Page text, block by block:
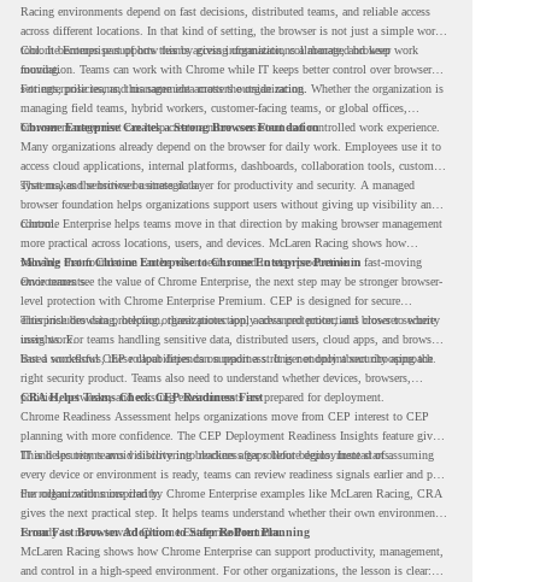
Racing environments depend on fast decisions, distributed teams, and reliable access
across different locations. In that kind of setting, the browser is not just a simple work
tool. It becomes part of how teams access information, collaborate, and keep work
moving.
Chrome Enterprise supports this by giving organizations a managed browser
foundation. Teams can work with Chrome while IT keeps better control over browser
settings, policies, and management across the organization.
For enterprise teams, this same idea matters outside racing. Whether the organization is
managing field teams, hybrid workers, customer-facing teams, or global offices,
browser management can help create a more consistent and controlled work experience.
Chrome Enterprise Creates a Strong Browser Foundation
Many organizations already depend on the browser for daily work. Employees use it to
access cloud applications, internal platforms, dashboards, collaboration tools, customer
systems, and sensitive business data.
That makes the browser a strategic layer for productivity and security. A managed
browser foundation helps organizations support users without giving up visibility and
control.
Chrome Enterprise helps teams move in that direction by making browser management
more practical across locations, users, and devices. McLaren Racing shows how
valuable that foundation can be when teams need to stay productive in fast-moving
environments.
Moving From Chrome Enterprise to Chrome Enterprise Premium
Once teams see the value of Chrome Enterprise, the next step may be stronger browser-
level protection with Chrome Enterprise Premium. CEP is designed for secure
enterprise browsing, helping organizations apply advanced protections closer to where
users work.
This includes data protection, threat protection, access protection, and browser security
insights. For teams handling sensitive data, distributed users, cloud apps, and browser-
based workflows, these capabilities can support a stronger endpoint security approach.
But a successful CEP rollout depends on readiness. It is not only about choosing the
right security product. Teams also need to understand whether devices, browsers,
policies, networks, and existing environments are prepared for deployment.
CRA Helps Teams Check CEP Readiness First
Chrome Readiness Assessment helps organizations move from CEP interest to CEP
planning with more confidence. The CEP Deployment Readiness Insights feature gives
IT and security teams visibility into readiness gaps before deployment starts.
This helps teams avoid discovering blockers after rollout begins. Instead of assuming
every device or environment is ready, teams can review readiness signals earlier and plan
the rollout with more clarity.
For organizations inspired by Chrome Enterprise examples like McLaren Racing, CRA
gives the next practical step. It helps teams understand whether their own environment
is ready to move toward Chrome Enterprise Premium.
From Fast Browser Adoption to Safer Rollout Planning
McLaren Racing shows how Chrome Enterprise can support productivity, management,
and control in a high-speed environment. For other organizations, the lesson is clear: